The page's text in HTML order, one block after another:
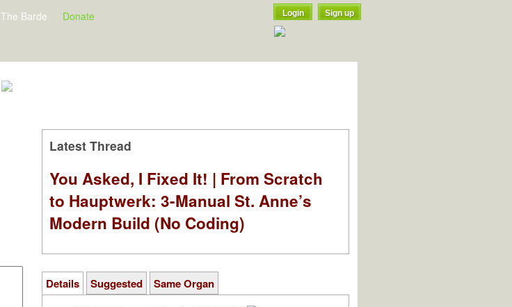
The Barde Donate Login Sign up
Latest Thread
You Asked, I Fixed It! | From Scratch
to Hauptwerk: 3-Manual St. Anne’s
Modern Build (No Coding)
Details Suggested Same Organ